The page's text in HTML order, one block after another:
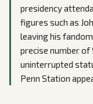
presidency
figures such as
leaving his
precise number of
uninterrupted
Penn Station